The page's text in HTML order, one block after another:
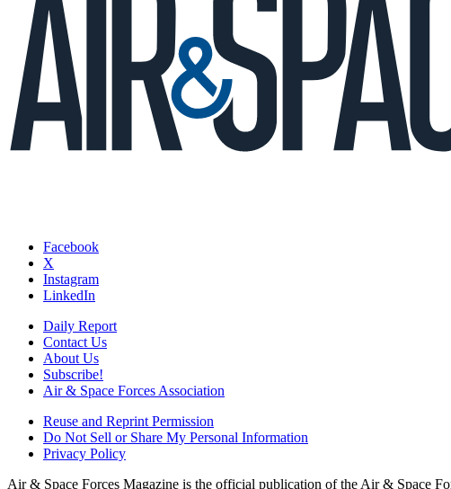
Facebook
X
Instagram
LinkedIn
Daily Report
Contact Us
About Us
Subscribe!
Air & Space Forces Association
Reuse and Reprint Permission
Do Not Sell or Share My Personal Information
Privacy Policy
Air & Space Forces Magazine is the official publication of the Air & Space